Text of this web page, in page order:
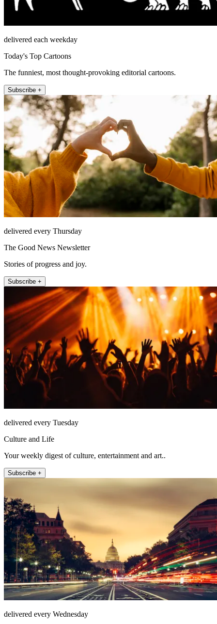
delivered each weekday
Today's Top Cartoons
The funniest, most thought-provoking editorial cartoons.
Subscribe +
delivered every Thursday
The Good News Newsletter
Stories of progress and joy.
Subscribe +
delivered every Tuesday
Culture and Life
Your weekly digest of culture, entertainment and art..
Subscribe +
delivered every Wednesday